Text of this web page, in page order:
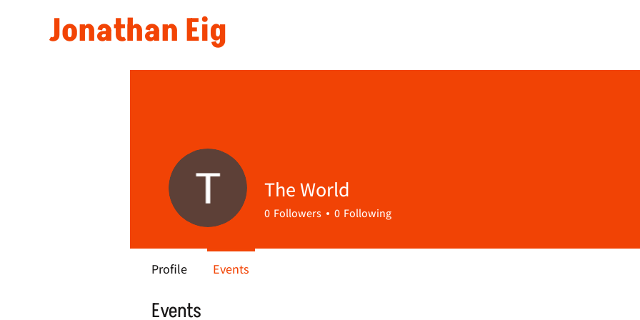
Jonathan Eig
Events
The World
0 Followers 0 Following
Profile Events